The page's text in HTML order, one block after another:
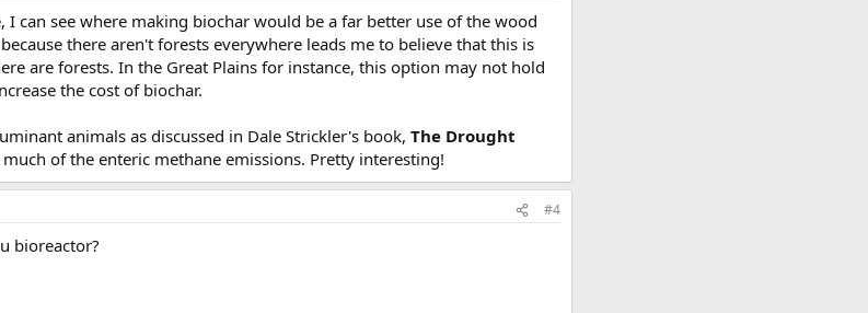
can see where making biochar would be a far better use of the wood
there aren't forests everywhere leads me to believe that this is
are forests. In the Great Plains for instance, this option may not hold
the cost of biochar.
animals as discussed in Dale Strickler's book, The Drought
of the enteric methane emissions. Pretty interesting!
#4
bioreactor?